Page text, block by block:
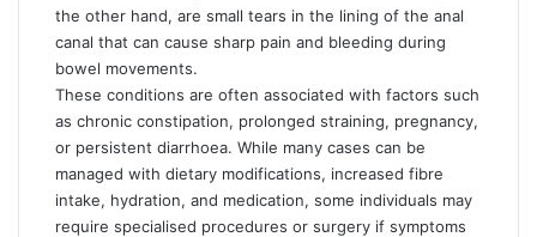
the other hand, are small tears in the lining of the anal
canal that can cause sharp pain and bleeding during
bowel movements.
These conditions are often associated with factors such
as chronic constipation, prolonged straining, pregnancy,
or persistent diarrhoea. While many cases can be
managed with dietary modifications, increased fibre
intake, hydration, and medication, some individuals may
require specialised procedures or surgery if symptoms